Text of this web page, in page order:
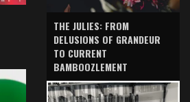
THE JULIES: FROM
DELUSIONS OF GRANDEUR
TO CURRENT
BAMBOOZLEMENT